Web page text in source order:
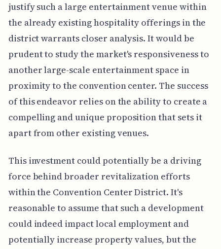
justify such a large entertainment venue within
the already existing hospitality offerings in the
district warrants closer analysis. It would be
prudent to study the market's responsiveness to
another large-scale entertainment space in
proximity to the convention center. The success
of this endeavor relies on the ability to create a
compelling and unique proposition that sets it
apart from other existing venues.
This investment could potentially be a driving
force behind broader revitalization efforts
within the Convention Center District. It's
reasonable to assume that such a development
could indeed impact local employment and
potentially increase property values, but the